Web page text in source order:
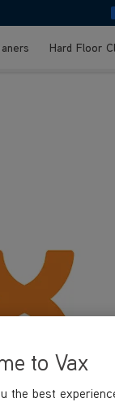
Hard Floor
to Vax
the best